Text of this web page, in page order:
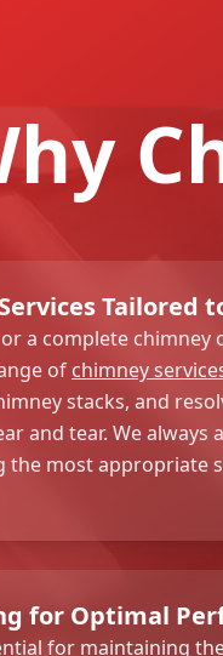
Tailored
a complete chimney
of chimney
stacks, and
and tear. We always
most appropriate
for Optimal
for maintaining